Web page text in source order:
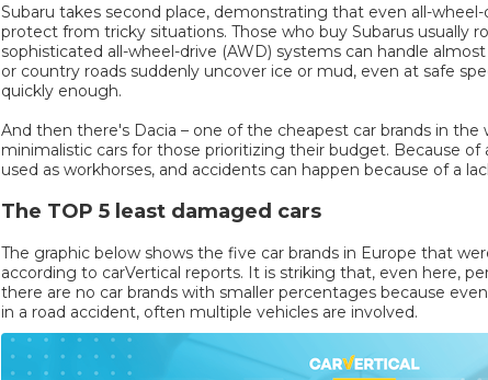
Subaru takes second place, demonstrating that even all-
protect from tricky situations. Those who buy Subarus usually
sophisticated all-wheel-drive (AWD) systems can handle
or country roads suddenly uncover ice or mud, even at safe
quickly enough.
And then there's Dacia – one of the cheapest car brands in the
minimalistic cars for those prioritizing their budget. Because of
used as workhorses, and accidents can happen because of a
The TOP 5 least damaged cars
The graphic below shows the five car brands in Europe that
according to carVertical reports. It is striking that, even here,
there are no car brands with smaller percentages because
in a road accident, often multiple vehicles are involved.